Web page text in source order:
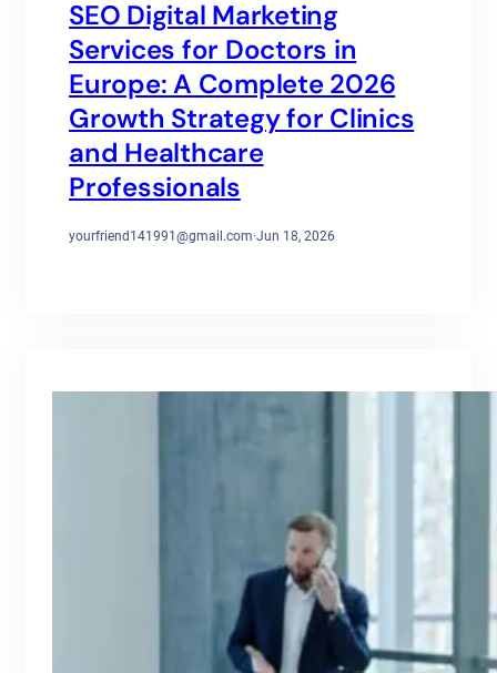
SEO Digital Marketing
Services for Doctors in
Europe: A Complete 2026
Growth Strategy for Clinics
and Healthcare
Professionals
yourfriend141991@gmail.com·Jun 18, 2026